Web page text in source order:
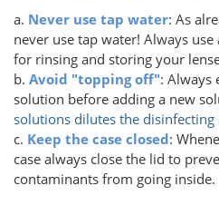
a. Never use tap water: As
never use tap water! Always
for rinsing and storing your
b. Avoid "topping off": Always
solution before adding a new
solutions dilutes the disinfecting
c. Keep the case closed:
case always close the lid to
contaminants from going inside.